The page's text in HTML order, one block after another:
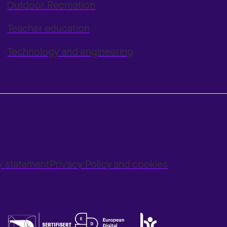
Outdoor Recreation
Teacher education
Technology and engineering
statementPrivacy Policy and cookies